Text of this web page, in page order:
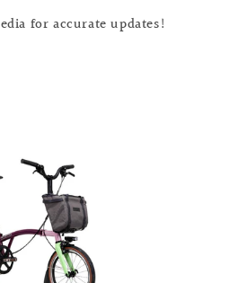
for accurate updates!